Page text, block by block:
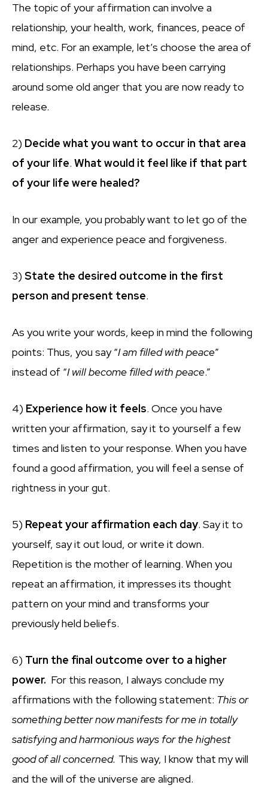
The topic of your affirmation can involve a
relationship, your health, work, finances, peace of
mind, etc. For an example, let’s choose the area of
relationships. Perhaps you have been carrying
around some old anger that you are now ready to
release.
2) Decide what you want to occur in that area
of your life. What would it feel like if that part
of your life were healed?
In our example, you probably want to let go of the
anger and experience peace and forgiveness.
3) State the desired outcome in the first
person and present tense.
As you write your words, keep in mind the following
points: Thus, you say “I am filled with peace”
instead of “I will become filled with peace.”
4) Experience how it feels. Once you have
written your affirmation, say it to yourself a few
times and listen to your response. When you have
found a good affirmation, you will feel a sense of
rightness in your gut.
5) Repeat your affirmation each day. Say it to
yourself, say it out loud, or write it down.
Repetition is the mother of learning. When you
repeat an affirmation, it impresses its thought
pattern on your mind and transforms your
previously held beliefs.
6) Turn the final outcome over to a higher
power. For this reason, I always conclude my
affirmations with the following statement: This or
something better now manifests for me in totally
satisfying and harmonious ways for the highest
good of all concerned. This way, I know that my will
and the will of the universe are aligned.